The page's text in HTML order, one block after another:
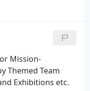
in Private
Mission-
Themed Team
Exhibitions etc.